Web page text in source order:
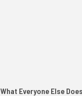
What Everyone Else